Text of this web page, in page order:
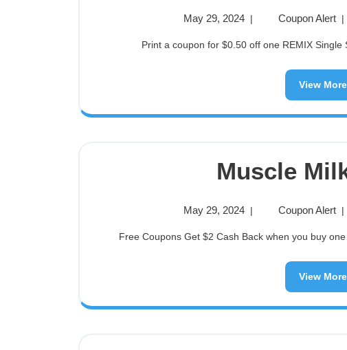
May 29, 2024 | Coupon Alert |
Print a coupon for $0.50 off one REMIX
View More
Muscle
May 29, 2024 | Coupon Alert |
Free Coupons Get $2 Cash Back when you buy
View More